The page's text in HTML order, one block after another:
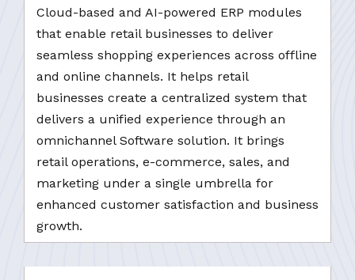
Cloud-based and AI-powered ERP modules
that enable retail businesses to deliver
seamless shopping experiences across offline
and online channels. It helps retail
businesses create a centralized system that
delivers a unified experience through an
omnichannel Software solution. It brings
retail operations, e-commerce, sales, and
marketing under a single umbrella for
enhanced customer satisfaction and business
growth.